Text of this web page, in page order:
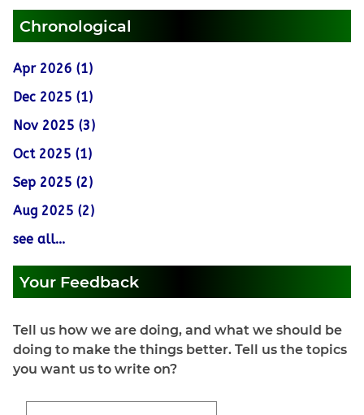
Chronological
Apr 2026 (1)
Dec 2025 (1)
Nov 2025 (3)
Oct 2025 (1)
Sep 2025 (2)
Aug 2025 (2)
see all...
Your Feedback
Tell us how we are doing, and what we should be
doing to make the things better. Tell us the topics
you want us to write on?